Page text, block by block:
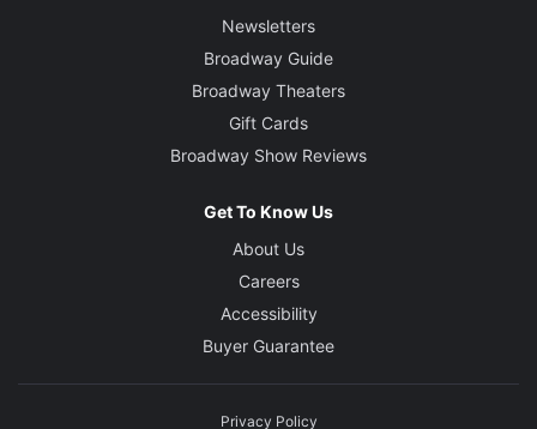
Newsletters
Broadway Guide
Broadway Theaters
Gift Cards
Broadway Show Reviews
Get To Know Us
About Us
Careers
Accessibility
Buyer Guarantee
Privacy Policy